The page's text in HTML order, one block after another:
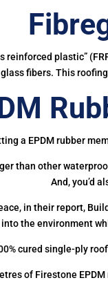
plastic”
fibers. This
a EPDM rubber
than other
And, you’d
in their report,
the environment
cured single-ply
of Firestone